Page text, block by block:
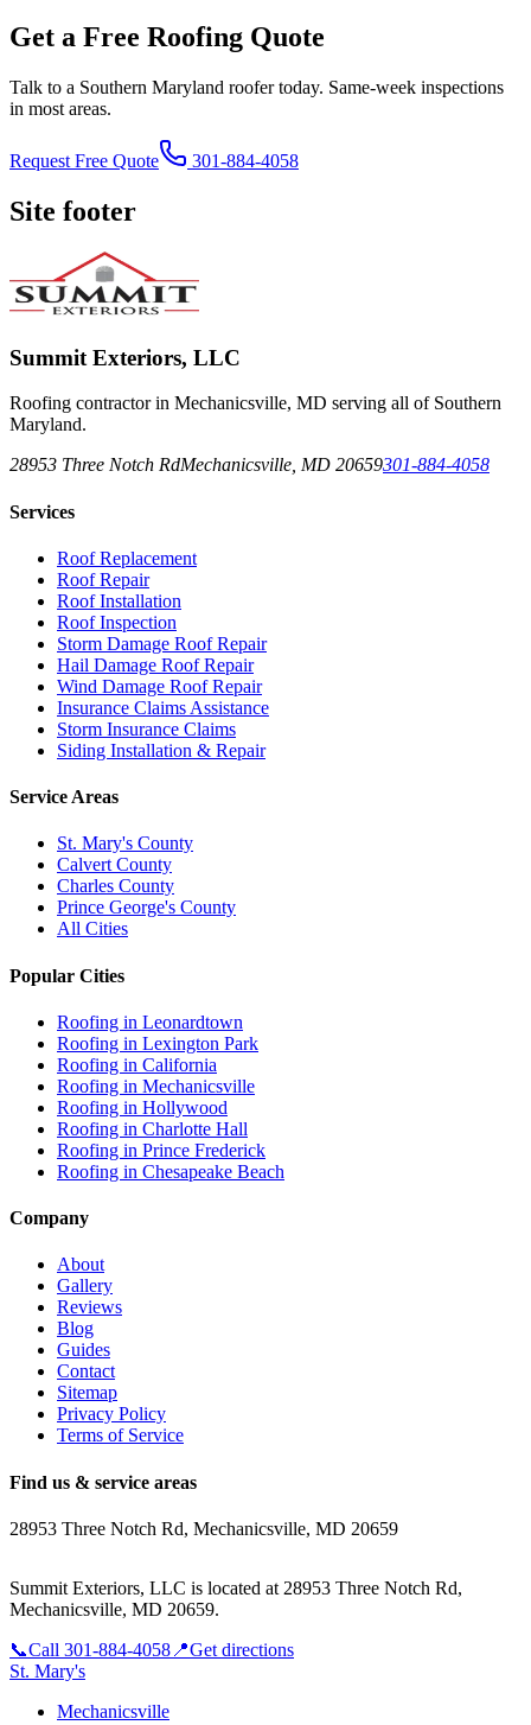
Get a Free Roofing Quote
Talk to a Southern Maryland roofer today. Same-week inspections
in most areas.
Request Free Quote 301-884-4058
Site footer
Summit Exteriors, LLC
Roofing contractor in Mechanicsville, MD serving all of Southern
Maryland.
28953 Three Notch RdMechanicsville MD 20659301-884-4058
Services
Roof Replacement
Roof Repair
Roof Installation
Roof Inspection
Storm Damage Roof Repair
Hail Damage Roof Repair
Wind Damage Roof Repair
Insurance Claims Assistance
Storm Insurance Claims
Siding Installation & Repair
Service Areas
St. Mary's County
Calvert County
Charles County
Prince George's County
All Cities
Popular Cities
Roofing in Leonardtown
Roofing in Lexington Park
Roofing in California
Roofing in Mechanicsville
Roofing in Hollywood
Roofing in Charlotte Hall
Roofing in Prince Frederick
Roofing in Chesapeake Beach
Company
About
Gallery
Reviews
Blog
Guides
Contact
Sitemap
Privacy Policy
Terms of Service
Find us & service areas
28953 Three Notch Rd, Mechanicsville, MD 20659
Summit Exteriors, LLC is located at 28953 Three Notch Rd,
Mechanicsville, MD 20659.
📞Call 301-884-4058 📍Get directions
St. Mary's
Mechanicsville